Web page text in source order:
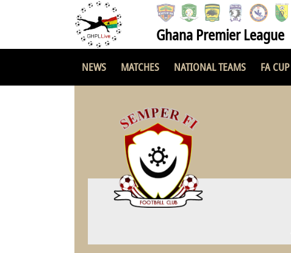
Ghana Premier League
NEWS MATCHES NATIONAL TEAMS FA CUP